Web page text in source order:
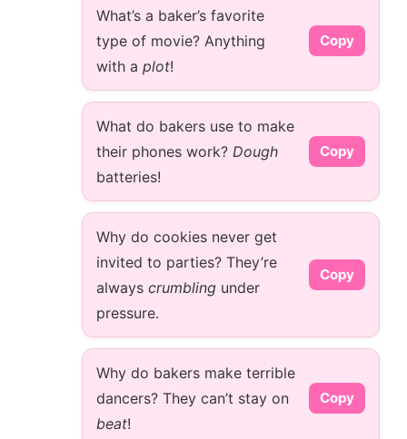
What’s a baker’s favorite
type of movie? Anything
with a plot!
Copy
What do bakers use to make
their phones work? Dough
batteries!
Copy
Why do cookies never get
invited to parties? They’re
always crumbling under
pressure.
Copy
Why do bakers make terrible
dancers? They can’t stay on
beat!
Copy